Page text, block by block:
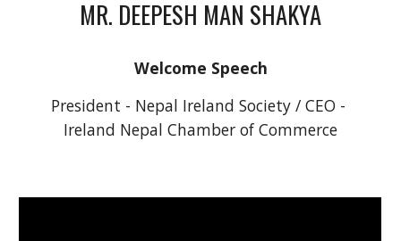
MR. DEEPESH MAN SHAKYA
Welcome Speech
President - Nepal Ireland Society / CEO -
Ireland Nepal Chamber of Commerce